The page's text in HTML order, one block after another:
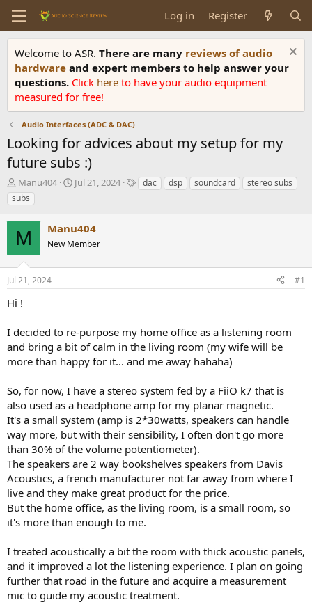
Log in Register
Welcome to ASR. There are many reviews of audio
hardware and expert members to help answer your
questions. Click here to have your audio equipment
measured for free!
Audio Interfaces (ADC & DAC)
Looking for advices about my setup for my
future subs :)
T
h
r
e
a
d
s
t
a
r
Manu404
S
t
d
t
Jul 21, 2024
Tdac dsp soundcard
stereo subs
subs
M Manu404
New Member
Jul 21, 2024 #1
Hi !
I decided to re-purpose my home office as a listening room
and bring a bit of calm in the living room (my wife will be
more than happy for it... and me away hahaha)
So, for now, I have a stereo system fed by a FiiO k7 that is
also used as a headphone amp for my planar magnetic.
It's a small system (amp is 2*30watts, speakers can handle
way more, but with their sensibility, I often don't go more
than 30% of the volume potentiometer).
The speakers are 2 way bookshelves speakers from Davis
Acoustics, a french manufacturer not far away from where I
live and they make great product for the price.
But the home office, as the living room, is a small room, so
it's more than enough to me.
I treated acoustically a bit the room with thick acoustic panels,
and it improved a lot the listening experience. I plan on going
further that road in the future and acquire a measurement
mic to guide my acoustic treatment.